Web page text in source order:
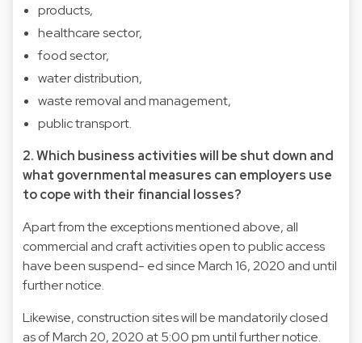
products,
healthcare sector,
food sector,
water distribution,
waste removal and management,
public transport.
2. Which business activities will be shut down and
what governmental measures can employers use
to cope with their financial losses?
Apart from the exceptions mentioned above, all
commercial and craft activities open to public access
have been suspend- ed since March 16, 2020 and until
further notice.
Likewise, construction sites will be mandatorily closed
as of March 20, 2020 at 5:00 pm until further notice.